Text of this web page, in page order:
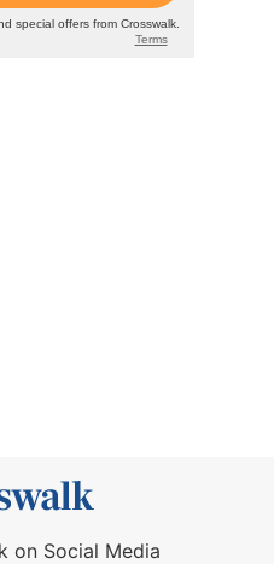
on Social Media